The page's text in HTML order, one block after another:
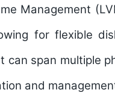
Management
for flexible
can span multiple
and